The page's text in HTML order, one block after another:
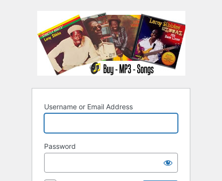
Username or Email Address
Password